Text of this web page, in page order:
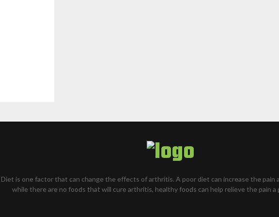
Diet is one factor that can change the effects of arthritis. A poor diet can increase the pain
while there are no foods that will cure arthritis, healthy foods can help relieve the pain a